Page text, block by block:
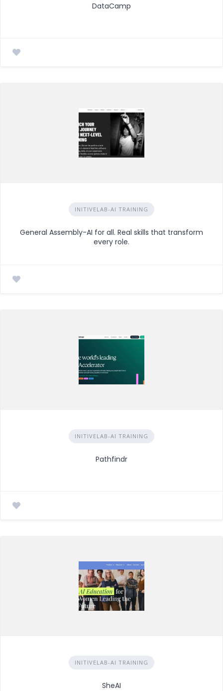
DataCamp
INITIVELAB-AI TRAINING
General Assembly-AI for all. Real skills that transform
every role.
INITIVELAB-AI TRAINING
Pathfindr
INITIVELAB-AI TRAINING
SheAI